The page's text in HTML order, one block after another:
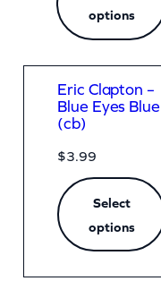
options
Eric Clapton –
Blue Eyes Blue
(cb)
$3.99
Select
options